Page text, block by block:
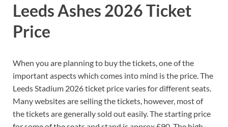
Leeds Ashes 2026 Ticket
Price
When you are planning to buy the tickets, one of the
important aspects which comes into mind is the price. The
Leeds Stadium 2026 ticket price varies for different seats.
Many websites are selling the tickets, however, most of
the tickets are generally sold out easily. The starting price